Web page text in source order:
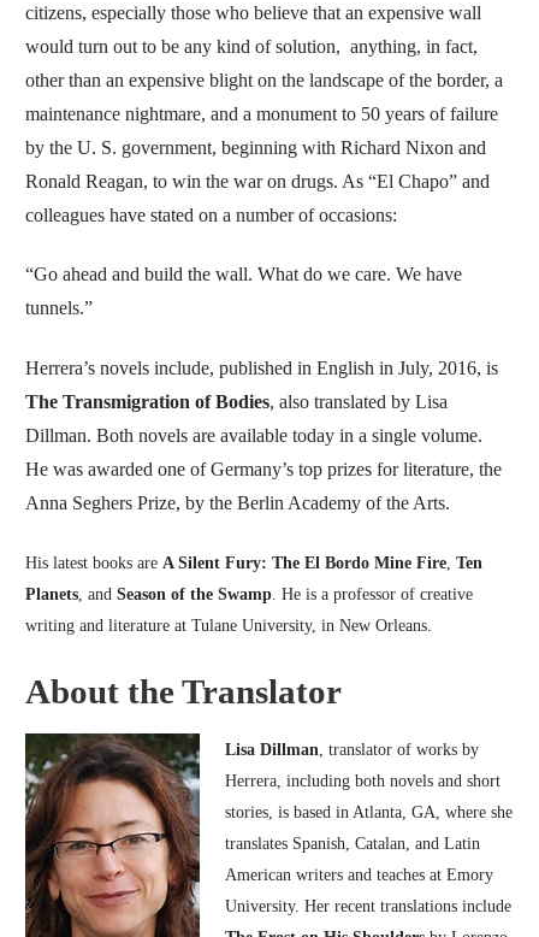
citizens, especially those who believe that an expensive wall
would turn out to be any kind of solution, anything, in fact,
other than an expensive blight on the landscape of the border, a
maintenance nightmare, and a monument to 50 years of failure
by the U. S. government, beginning with Richard Nixon and
Ronald Reagan, to win the war on drugs. As “El Chapo” and
colleagues have stated on a number of occasions:
“Go ahead and build the wall. What do we care. We have
tunnels.”
Herrera’s novels include, published in English in July, 2016, is
The Transmigration of Bodies, also translated by Lisa
Dillman. Both novels are available today in a single volume.
He was awarded one of Germany’s top prizes for literature, the
Anna Seghers Prize, by the Berlin Academy of the Arts.
His latest books are A Silent Fury: The El Bordo Mine Fire, Ten
Planets, and Season of the Swamp. He is a professor of creative
writing and literature at Tulane University, in New Orleans.
About the Translator
Lisa Dillman , translator of works by
Herrera, including both novels and short
stories, is based in Atlanta, GA, where she
translates Spanish, Catalan, and Latin
American writers and teaches at Emory
University. Her recent translations include